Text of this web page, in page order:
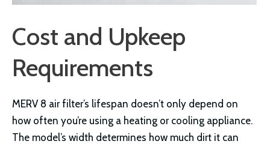
Cost and Upkeep
Requirements
MERV 8 air filter’s lifespan doesn’t only depend on
how often you’re using a heating or cooling appliance.
The model’s width determines how much dirt it can